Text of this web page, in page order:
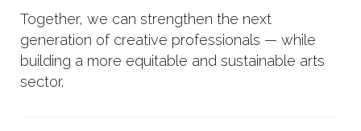
Together, we can strengthen the next
generation of creative professionals — while
building a more equitable and sustainable arts
sector.